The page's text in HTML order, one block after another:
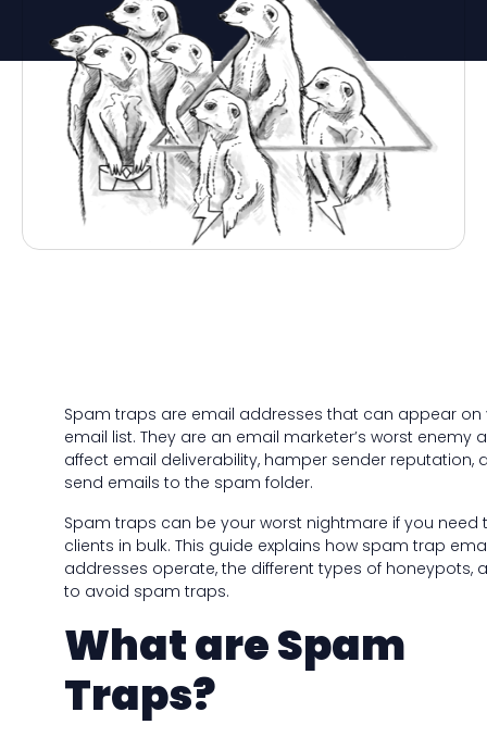
Spam traps are email addresses that can appear on
email list. They are an email marketer’s worst enemy
affect email deliverability, hamper sender reputation,
send emails to the spam folder.
Spam traps can be your worst nightmare if you need
clients in bulk. This guide explains how spam trap
addresses operate, the different types of honeypots,
to avoid spam traps.
What are Spam
Traps?